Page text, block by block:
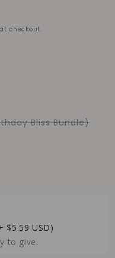
checkout.
Bliss Bundle)
$5.59 USD)
to give.